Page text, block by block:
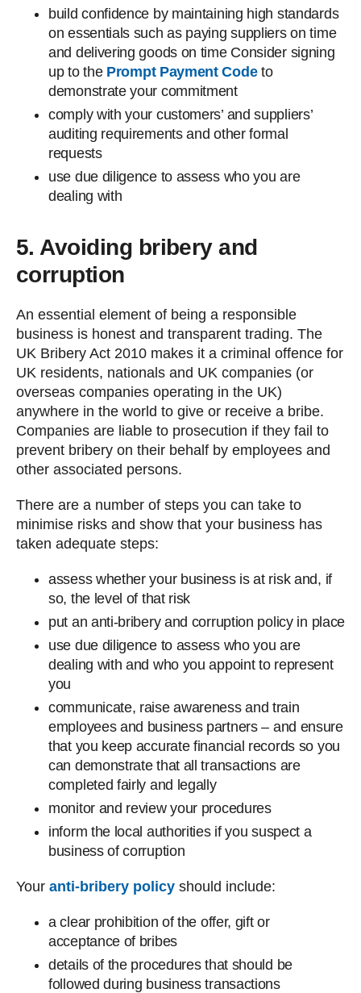
build confidence by maintaining high standards
on essentials such as paying suppliers on time
and delivering goods on time Consider signing
up to the Prompt Payment Codeto
demonstrate your commitment
comply with your customers’ and suppliers’
auditing requirements and other formal
requests
use due diligence to assess who you are
dealing with
5. Avoiding bribery and
corruption
An essential element of being a responsible
business is honest and transparent trading. The
UK Bribery Act 2010 makes it a criminal offence for
UK residents, nationals and UK companies (or
overseas companies operating in the UK)
anywhere in the world to give or receive a bribe.
Companies are liable to prosecution if they fail to
prevent bribery on their behalf by employees and
other associated persons.
There are a number of steps you can take to
minimise risks and show that your business has
taken adequate steps:
assess whether your business is at risk and, if
so, the level of that risk
put an anti-bribery and corruption policy in place
use due diligence to assess who you are
dealing with and who you appoint to represent
you
communicate, raise awareness and train
employees and business partners – and ensure
that you keep accurate financial records so you
can demonstrate that all transactions are
completed fairly and legally
monitor and review your procedures
inform the local authorities if you suspect a
business of corruption
Your anti-bribery policy should include:
a clear prohibition of the offer, gift or
acceptance of bribes
details of the procedures that should be
followed during business transactions